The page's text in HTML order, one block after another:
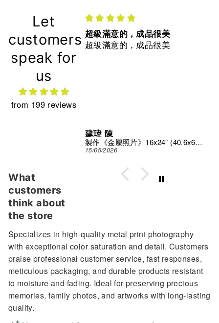
Let
customers
speak for
us
from 199 reviews
超級滿意的，成品很美
超級滿意的，成品很美
建瑋 陳
製作《金屬照片》16x24" (40.6x61 cm)
15/05/2026
What
customers
think about
the store
Specializes in high-quality metal print photography
with exceptional color saturation and detail. Customers
praise professional customer service, fast responses,
meticulous packaging, and durable products resistant
to moisture and fading. Ideal for preserving precious
memories, family photos, and artworks with long-lasting
quality.